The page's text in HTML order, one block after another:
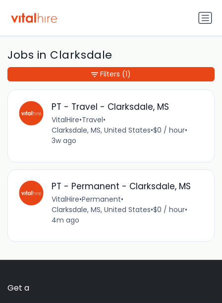
Jobs in Clarksdale
PT - Travel - Clarksdale, MS
VitalHire•Travel•
Clarksdale, MS, United States•$0 / hour•
3w ago
PT - Permanent - Clarksdale, MS
VitalHire•Permanent•
Clarksdale, MS, United States•$0 / hour•
4m ago
Filters (1)
Get a